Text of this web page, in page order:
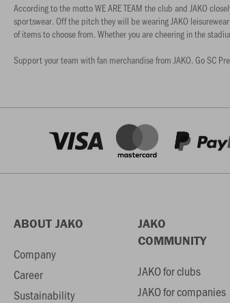
According to the motto WE ARE TEAM the club and JAKO
sportswear. Off the pitch they will be wearing JAKO
of items to choose from. Whether you are cheering in the
Support your team with fan merchandise from JAKO. Go SC
ABOUT JAKO
Company
Career
Sustainability
JAKO
COMMUNITY
JAKO for clubs
JAKO for companies